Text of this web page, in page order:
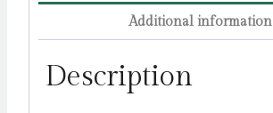
Additional information
Description